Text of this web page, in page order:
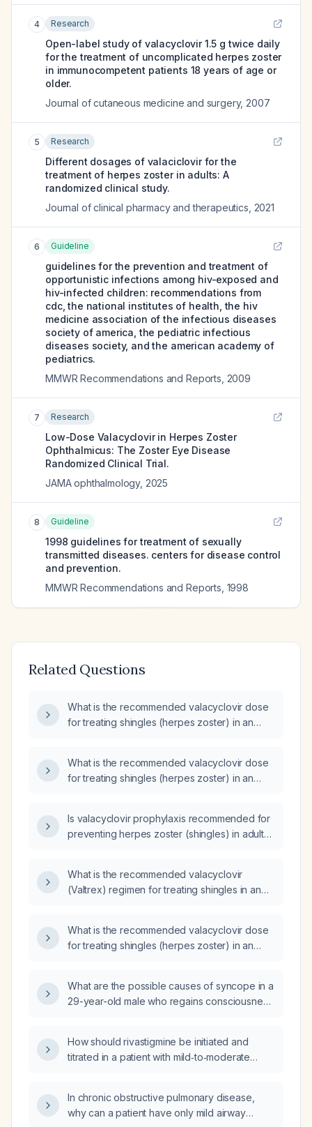
4 Research
Open-label study of valacyclovir 1.5 g twice daily
for the treatment of uncomplicated herpes zoster
in immunocompetent patients 18 years of age or
older.
Journal of cutaneous medicine and surgery, 2007
5 Research
Different dosages of valaciclovir for the
treatment of herpes zoster in adults: A
randomized clinical study.
Journal of clinical pharmacy and therapeutics 2021
6 Guideline
guidelines for the prevention and treatment of
opportunistic infections among hiv-exposed and
hiv-infected children: recommendations from
cdc, the national institutes of health, the hiv
medicine association of the infectious diseases
society of america, the pediatric infectious
diseases society, and the american academy of
pediatrics.
MMWR Recommendations and Reports 2009
7 Research
Low-Dose Valacyclovir in Herpes Zoster
Ophthalmicus: The Zoster Eye Disease
Randomized Clinical Trial.
JAMA ophthalmology, 2025
8 Guideline
1998 guidelines for treatment of sexually
transmitted diseases. centers for disease control
and prevention.
MMWR Recommendations and Reports 1998
Related Questions
What is the recommended valacyclovir dose
for treating shingles (herpes zoster) in an
What is the recommended valacyclovir dose
for treating shingles (herpes zoster) in an
Is valacyclovir prophylaxis recommended for
preventing herpes zoster (shingles) in adults,
What is the recommended valacyclovir
(Valtrex) regimen for treating shingles in an
What is the recommended valacyclovir dose
for treating shingles (herpes zoster) in an
What are the possible causes of syncope in a
29-year-old male who regains consciousness
How should rivastigmine be initiated and
titrated in a patient with mild‑to‑moderate
and monitoring parameters?
In chronic obstructive pulmonary disease,
why can a patient have only mild airway